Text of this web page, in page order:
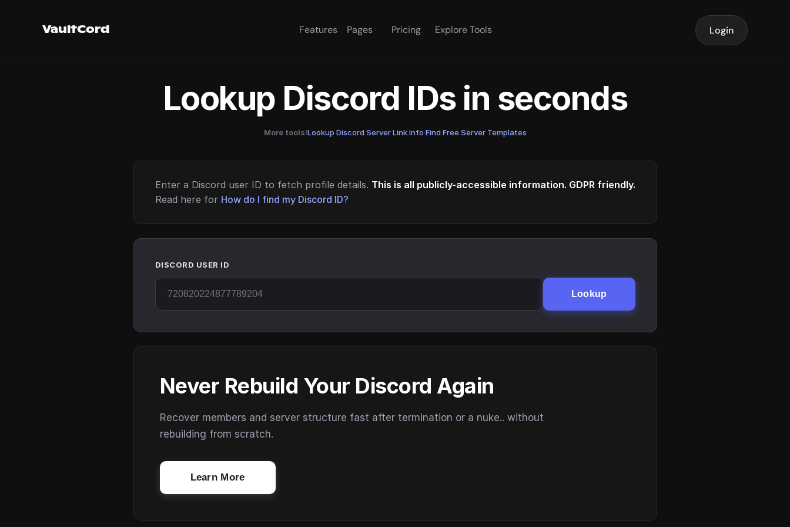
VaultCord Features Pages Pricing Explore Tools Login
Lookup Discord IDs in seconds
More tools!Lookup Discord Server Link Info·Find Free Server Templates
Enter a Discord user ID to fetch profile details. This is all publicly-accessible information. GDPR friendly.
Read here for How do I find my Discord ID?
DISCORD USER ID
Lookup
Never Rebuild Your Discord Again
Recover members and server structure fast after termination or a nuke.. without
rebuilding from scratch.
Learn More